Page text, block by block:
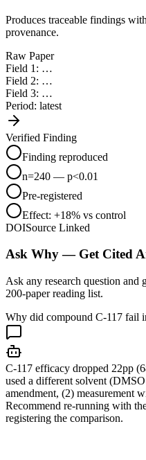
Protocol PDFs
Papers (PDF)
Supplements
Lab Notebooks
Protocol PDFs
Imaging Data
Produces traceable findings
provenance.
Raw Paper
Field 1: …
Field 2: …
Field 3: …
Period: latest
Verified Finding
Finding reproduced
n=240 — p<0.01
Pre-registered
Effect: +18% vs control
DOISource Linked
Ask Why — Get Cited
Ask any research question
200-paper reading list.
Why did compound C-117 fail
C-117 efficacy dropped 22pp
used a different solvent
amendment, (2) measurement
Recommend re-running with
registering the comparison.